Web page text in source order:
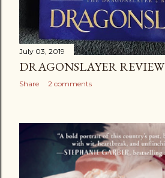
July 03, 2019
DRAGONSLAYER REVIEW
Share 2 comments